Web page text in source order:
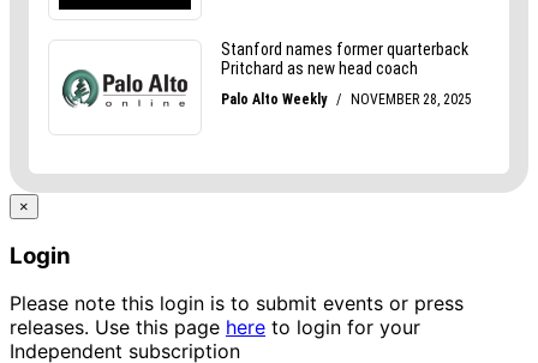
×
Login
Please note this login is to submit events or press
releases. Use this page here to login for your
Independent subscription